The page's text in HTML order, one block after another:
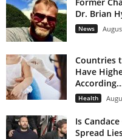
Dr. Brian
News
Countries
Have
Health
Is
Spread